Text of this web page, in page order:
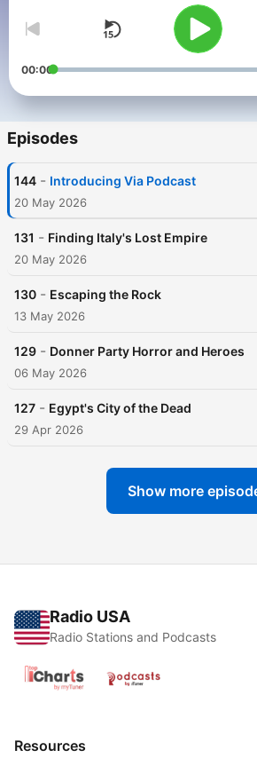
00:00
Episodes
144 - Introducing Via Podcast
20 May 2026
131 - Finding Italy's Lost Empire
20 May 2026
130 - Escaping the Rock
13 May 2026
129 - Donner Party Horror and Heroes
06 May 2026
127 - Egypt's City of the Dead
29 Apr 2026
Show more
Radio USA
Radio Stations and Podcasts
Resources